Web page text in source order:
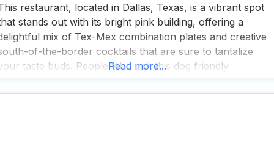
restaurant, located in Dallas, Texas, is a vibrant spot
stands out with its bright pink building, offering a
mix of Tex-Mex combination plates and creative
of-the-border cocktails that are sure to tantalize
taste buds. People who visit this dog friendly
atmosphere that makes it a
Read more...